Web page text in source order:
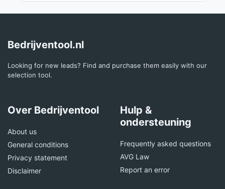
Bedrijventool.nl
Looking for new leads? Find and purchase them easily with our
selection tool.
Over Bedrijventool
About us
General conditions
Privacy statement
Disclaimer
Hulp &
ondersteuning
Frequently asked questions
AVG Law
Report an error